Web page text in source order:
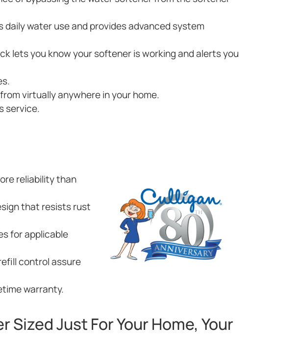
water use and provides advanced system
lets you know your softener is working and alerts you
virtually anywhere in your home.
service.
reliability than
that resists rust
for applicable
control assure
warranty.
Sized Just For Your Home, Your